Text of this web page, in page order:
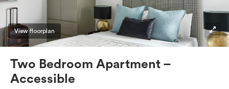
equipped kitchen with an oven, stove, full-size fridge,
and microwave.
Please provide your bedding preference in the
comments.
(Rollaway bed available)
View floorplan
Two Bedroom Apartment –
Accessible